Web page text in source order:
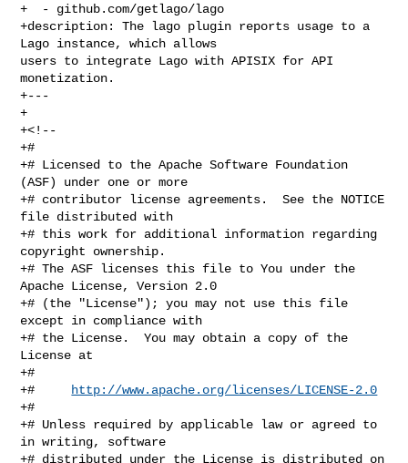
+  - github.com/getlago/lago
+description: The lago plugin reports usage to a
Lago instance, which allows
users to integrate Lago with APISIX for API
monetization.
+---
+
+<!--
+#
+# Licensed to the Apache Software Foundation
(ASF) under one or more
+# contributor license agreements.  See the NOTICE
file distributed with
+# this work for additional information regarding
copyright ownership.
+# The ASF licenses this file to You under the
Apache License, Version 2.0
+# (the "License"); you may not use this file
except in compliance with
+# the License.  You may obtain a copy of the
License at
+#
+#
http://www.apache.org/licenses/LICENSE-2.0
+#
+# Unless required by applicable law or agreed to
in writing, software
+# distributed under the License is distributed on